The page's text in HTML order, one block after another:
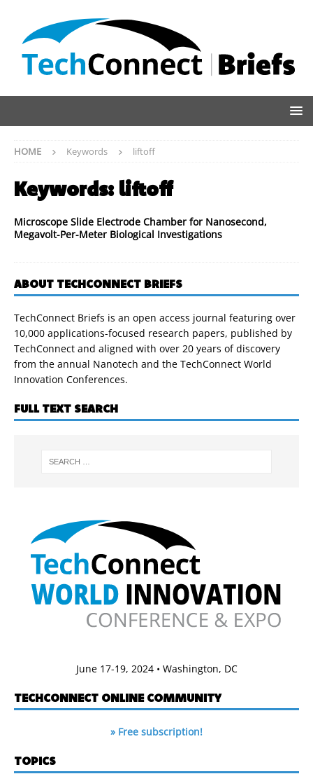
HOME Keywords liftoff
Keywords: liftoff
Microscope Slide Electrode Chamber for Nanosecond,
Megavolt-Per-Meter Biological Investigations
ABOUT TECHCONNECT BRIEFS
TechConnect Briefs is an open access journal featuring over
10,000 applications-focused research papers, published by
TechConnect and aligned with over 20 years of discovery
from the annual Nanotech and the TechConnect World
Innovation Conferences.
FULL TEXT SEARCH
June 17-19, 2024 • Washington, DC
TECHCONNECT ONLINE COMMUNITY
» Free subscription!
TOPICS